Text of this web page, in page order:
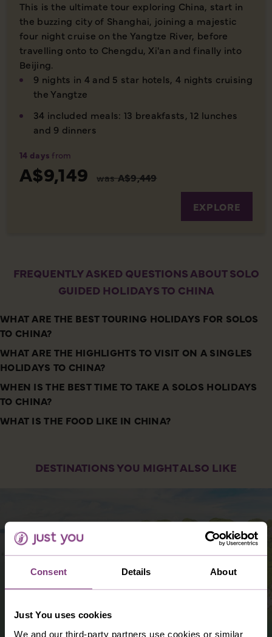
Consent Details About
Just You uses cookies
We and our third-party partners use cookies or similar
This is the ultimate tour exploring China, start in
the buzzing city of Shanghai, joining a majestic
four night cruise on the Yangtze River, before
travelling onto to Chengdu, Xi'an and finally into
Beijing.
9 nights in 4 and 5 star hotels, 4 nights cruising
the Yangtze
34 included meals: 13 breakfasts, 12 lunches
and 9 dinners
14 days from
A$9,149 wasA$9,449
EXPLORE
FREQUENTLY ASKED QUESTIONS ABOUT SOLO
GUIDED HOLIDAYS TO CHINA
WHAT ARE THE BEST TOURING HOLIDAYS FOR SOLOS
TO CHINA?
WHAT ARE THE HIGHLIGHTS TO VISIT ON A SINGLES
HOLIDAYS TO CHINA?
WHEN IS THE BEST TIME TO TAKE A SOLOS HOLIDAYS
TO CHINA?
WHAT IS THE FOOD LIKE IN CHINA?
DESTINATIONS YOU MIGHT ALSO LIKE